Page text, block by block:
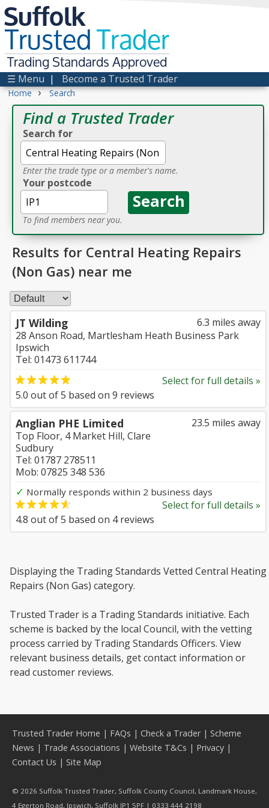
Suffolk
TrustedTrader
Trading Standards Approved
☰ Menu | Become a Trusted Trader
Home › Search
Find a Trusted Trader
Search for
Enter the trade type or a member's name.
Your postcode
To find members near you.
Results for Central Heating Repairs
(Non Gas) near me
6.3 miles away
JT Wilding
28 Anson Road, Martlesham Heath Business Park
Ipswich
Tel: 01473 611744
Select for full details »
5.0 out of5 based on 9 reviews
23.5 miles away
Anglian PHE Limited
Top Floor, 4 Market Hill, Clare
Sudbury
Tel: 01787 278511
Mob: 07825 348 536
✓ Normally responds within 2 business days
Select for full details »
4.8 out of5 based on 4reviews
Displaying the Trading Standards Vetted Central Heating
Repairs (Non Gas) category.
Trusted Trader is a Trading Standards initiative. Each
scheme is backed by the local Council, with the vetting
process carried by Trading Standards Officers. View
relevant business details, get contact information or
read customer reviews.
Trusted Trader Home | FAQs | Check a Trader| Scheme
News | Trade Associations | Website T&Cs | Privacy |
Contact Us | Site Map
© 2026 Suffolk Trusted Trader, Suffolk County Council, Landmark House,
4 Egerton Road, Ipswich, Suffolk IP1 5PF | 0333 444 2198